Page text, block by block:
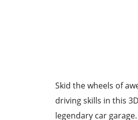
Skid the wheels of
driving skills in this
legendary car